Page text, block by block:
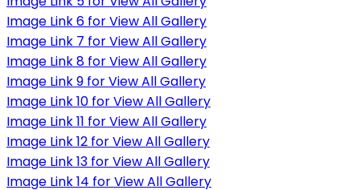
Image Link 6 for View All Gallery
Image Link 7 for View All Gallery
Image Link 8 for View All Gallery
Image Link 9 for View All Gallery
Image Link 10 for View All Gallery
Image Link 11 for View All Gallery
Image Link 12 for View All Gallery
Image Link 13 for View All Gallery
Image Link 14 for View All Gallery